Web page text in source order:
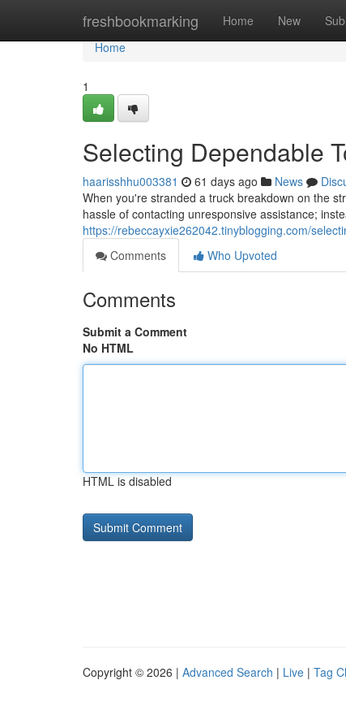
freshbookmarking Home New
Home
Home
1
Selecting Dependable
haarisshhu003381 61 days ago News
When you're stranded a truck breakdown on the
hassle of contacting unresponsive assistance;
https://rebeccayxie262042.tinyblogging.com/
Comments
Who Upvoted
Comments
Submit a Comment
No HTML
HTML is disabled
Copyright © 2026 | Advanced Search | Live | Tag